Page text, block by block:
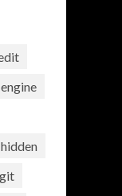
engine
hidden